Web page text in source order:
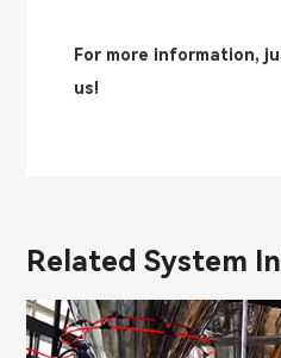
For more information,
us!
Related System